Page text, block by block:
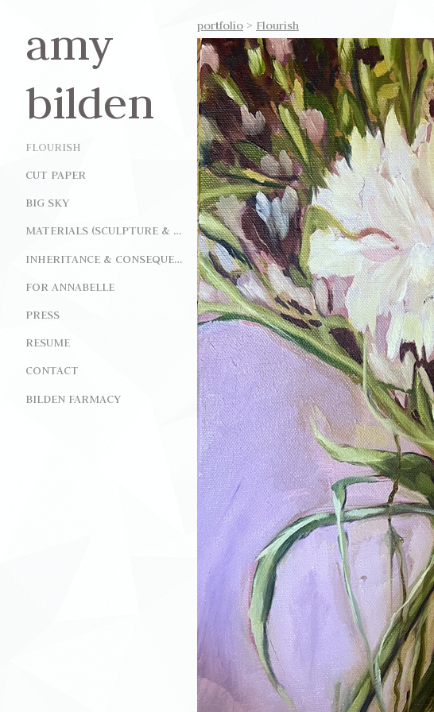
amy
bilden
FLOURISH
CUT PAPER
BIG SKY
MATERIALS (SCULPTURE & INSTALLATION)
INHERITANCE & CONSEQUENCE (INSTALLATION)
FOR ANNABELLE
PRESS
RESUME
CONTACT
BILDEN FARMACY
portfolio > Flourish